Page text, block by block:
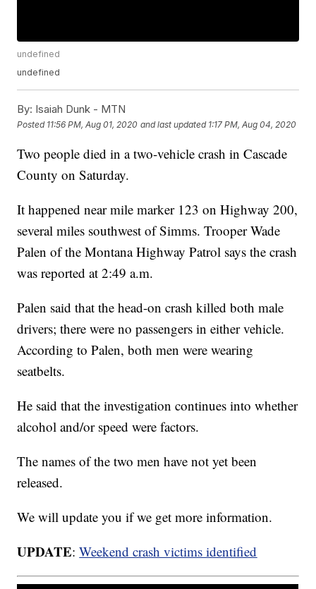
undefined
undefined
By: Isaiah Dunk - MTN
Posted 11:56 PM, Aug 01, 2020 and last updated 1:17 PM, Aug 04, 2020
Two people died in a two-vehicle crash in Cascade
County on Saturday.
It happened near mile marker 123 on Highway 200,
several miles southwest of Simms. Trooper Wade
Palen of the Montana Highway Patrol says the crash
was reported at 2:49 a.m.
Palen said that the head-on crash killed both male
drivers; there were no passengers in either vehicle.
According to Palen, both men were wearing
seatbelts.
He said that the investigation continues into whether
alcohol and/or speed were factors.
The names of the two men have not yet been
released.
We will update you if we get more information.
UPDATE:Weekend crash victims identified